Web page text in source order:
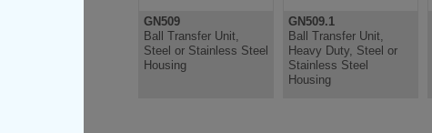
GN509
Ball Transfer Unit,
Steel or Stainless Steel
Housing
GN509.1
Ball Transfer Unit,
Heavy Duty, Steel or
Stainless Steel
Housing